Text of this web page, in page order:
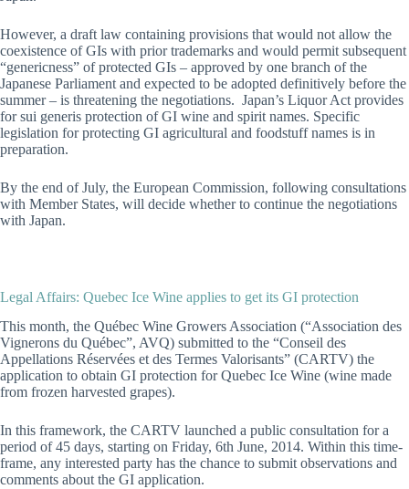
However, a draft law containing provisions that would not allow the
coexistence of GIs with prior trademarks and would permit subsequent
“genericness” of protected GIs – approved by one branch of the
Japanese Parliament and expected to be adopted definitively before the
summer – is threatening the negotiations. Japan’s Liquor Act provides
for sui generis protection of GI wine and spirit names. Specific
legislation for protecting GI agricultural and foodstuff names is in
preparation.
By the end of July, the European Commission, following consultations
with Member States, will decide whether to continue the negotiations
with Japan.
Legal Affairs: Quebec Ice Wine applies to get its GI protection
This month, the Québec Wine Growers Association (“Association des
Vignerons du Québec”, AVQ) submitted to the “Conseil des
Appellations Réservées et des Termes Valorisants” (CARTV) the
application to obtain GI protection for Quebec Ice Wine (wine made
from frozen harvested grapes).
In this framework, the CARTV launched a public consultation for a
period of 45 days, starting on Friday, 6th June, 2014. Within this time-
frame, any interested party has the chance to submit observations and
comments about the GI application.